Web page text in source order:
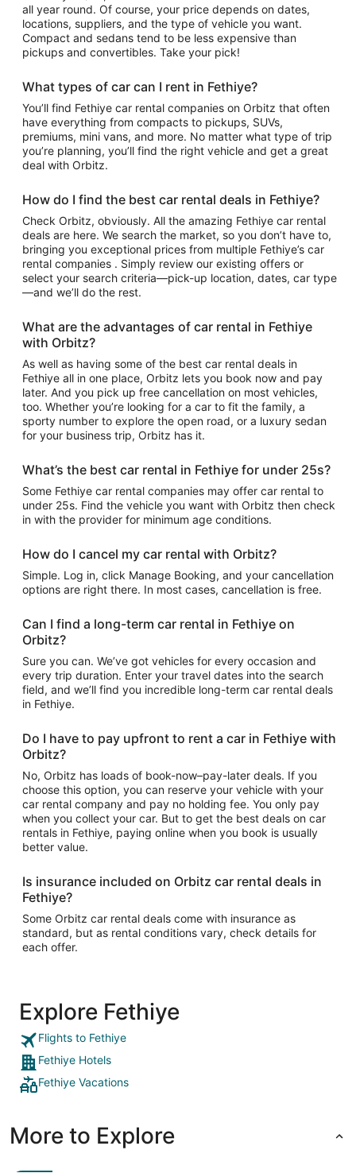
all year round. Of course, your price depends on dates,
locations, suppliers, and the type of vehicle you want.
Compact and sedans tend to be less expensive than
pickups and convertibles. Take your pick!
What types of car can I rent in Fethiye?
You’ll find Fethiye car rental companies on Orbitz that often
have everything from compacts to pickups, SUVs,
premiums, mini vans, and more. No matter what type of trip
you’re planning, you’ll find the right vehicle and get a great
deal with Orbitz.
How do I find the best car rental deals in Fethiye?
Check Orbitz, obviously. All the amazing Fethiye car rental
deals are here. We search the market, so you don’t have to,
bringing you exceptional prices from multiple Fethiye’s car
rental companies . Simply review our existing offers or
select your search criteria—pick-up location, dates, car type
—and we’ll do the rest.
What are the advantages of car rental in Fethiye
with Orbitz?
As well as having some of the best car rental deals in
Fethiye all in one place, Orbitz lets you book now and pay
later. And you pick up free cancellation on most vehicles,
too. Whether you’re looking for a car to fit the family, a
sporty number to explore the open road, or a luxury sedan
for your business trip, Orbitz has it.
What’s the best car rental in Fethiye for under 25s?
Some Fethiye car rental companies may offer car rental to
under 25s. Find the vehicle you want with Orbitz then check
in with the provider for minimum age conditions.
How do I cancel my car rental with Orbitz?
Simple. Log in, click Manage Booking, and your cancellation
options are right there. In most cases, cancellation is free.
Can I find a long-term car rental in Fethiye on
Orbitz?
Sure you can. We’ve got vehicles for every occasion and
every trip duration. Enter your travel dates into the search
field, and we’ll find you incredible long-term car rental deals
in Fethiye.
Do I have to pay upfront to rent a car in Fethiye with
Orbitz?
No, Orbitz has loads of book-now–pay-later deals. If you
choose this option, you can reserve your vehicle with your
car rental company and pay no holding fee. You only pay
when you collect your car. But to get the best deals on car
rentals in Fethiye, paying online when you book is usually
better value.
Is insurance included on Orbitz car rental deals in
Fethiye?
Some Orbitz car rental deals come with insurance as
standard, but as rental conditions vary, check details for
each offer.
Explore Fethiye
Flights to Fethiye
Fethiye Hotels
Fethiye Vacations
More to Explore